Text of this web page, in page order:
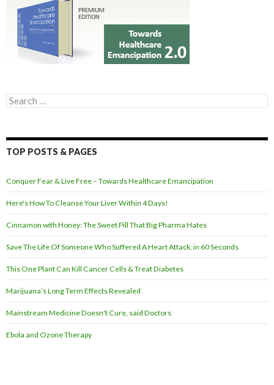
Search for:
TOP POSTS & PAGES
Conquer Fear & Live Free – Towards Healthcare Emancipation
Here's How To Cleanse Your Liver Within 4 Days!
Cinnamon with Honey: The Sweet Pill That Big Pharma Hates
Save The Life Of Someone Who Suffered A Heart Attack, in 60 Seconds
This One Plant Can Kill Cancer Cells & Treat Diabetes
Marijuana’s Long Term Effects Revealed
Mainstream Medicine Doesn't Cure, said Doctors
Ebola and Ozone Therapy